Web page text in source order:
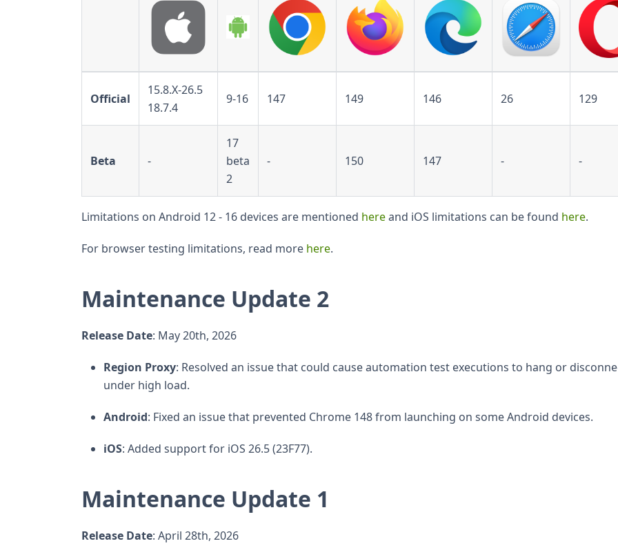
Official
15.8.X-26.5
18.7.4
9-16 147 149 146 26 129
Beta -
17
beta
2
- 150 147 - -
Limitations on Android 12 - 16 devices are mentioned hereand iOS limitations can be found here.
For browser testing limitations, read more here.
Maintenance Update 2
Release Date: May 20th, 2026
Region Proxy: Resolved an issue that could cause automation test executions to hang or
under high load.
Android: Fixed an issue that prevented Chrome 148 from launching on some Android devices.
iOS: Added support for iOS 26.5 (23F77).
Maintenance Update 1
Release Date: April 28th, 2026